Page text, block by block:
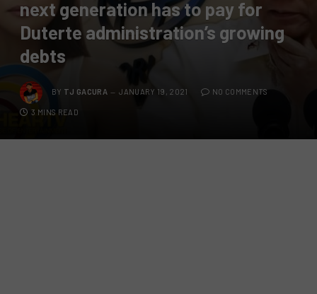
next generation has to pay for
Duterte administration’s growing
debts
BY TJ GACURA JANUARY 19, 2021 NO COMMENTS
3 MINS READ